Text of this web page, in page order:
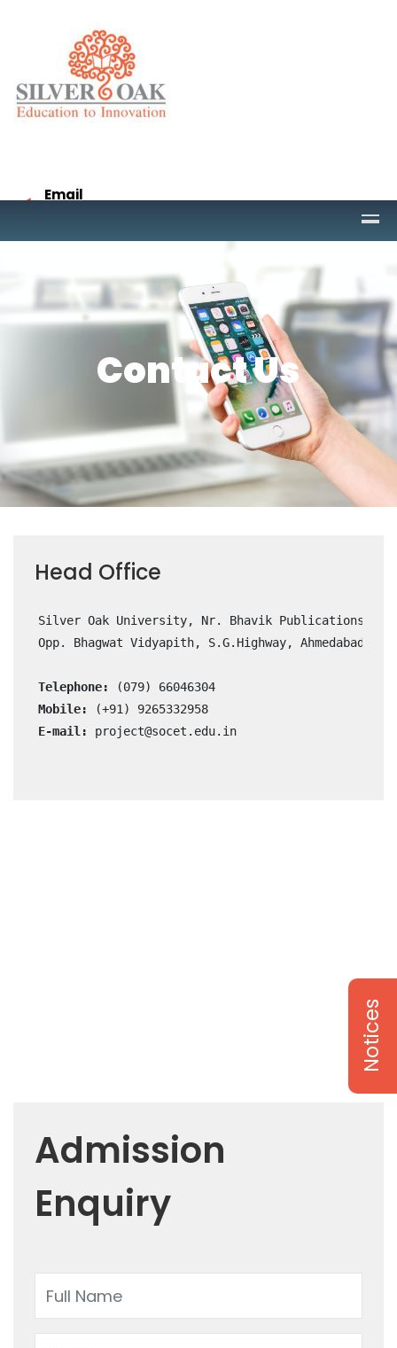
Notices
Email
9265332958
Contact Us
Head Office
Silver Oak University, Nr. Bhavik Publications,
Opp. Bhagwat Vidyapith, S.G.Highway, Ahmedabad-
Telephone:
(079) 66046304
Mobile:
(+91) 9265332958
E-mail:
project@socet.edu.in
Admission
Enquiry